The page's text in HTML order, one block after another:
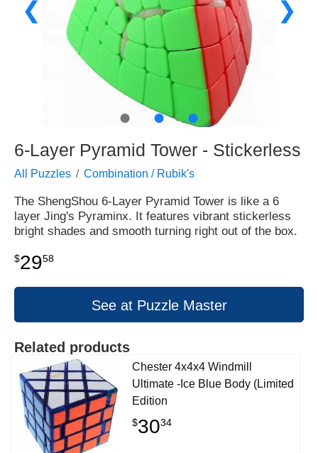
❮ ❯
● ● ●
6-Layer Pyramid Tower - Stickerless
All Puzzles Combination / Rubik's
The ShengShou 6-Layer Pyramid Tower is like a 6
layer Jing's Pyraminx. It features vibrant stickerless
bright shades and smooth turning right out of the box.
$2958
See at Puzzle Master
Related products
Chester 4x4x4 Windmill
Ultimate -Ice Blue Body (Limited
Edition
$3034